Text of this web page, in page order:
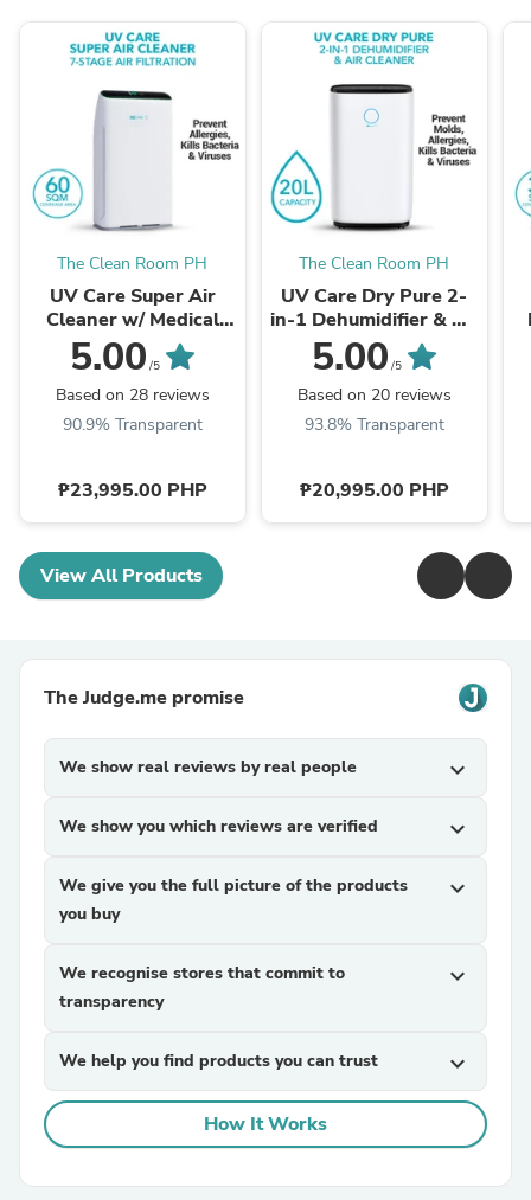
The Clean Room PH
UV Care Super Air
Cleaner w/ Medical
Grade HEPA Filter &
ViruX
5.00 /5
Based on 28 reviews
90.9% Transparent
₱23,995.00 PHP
The Clean Room PH
UV Care Dry Pure 2-
in-1 Dehumidifier & Air
Cleaner: 20L
5.00 /5
Based on 20 reviews
93.8% Transparent
₱20,995.00 PHP
View All Products
The Judge.me promise
We show real reviews by real people expand_more
We show you which reviews are verified expand_more
We give you the full picture of the products
you buy
expand_more
We recognise stores that commit to
transparency
expand_more
We help you find products you can trust expand_more
How It Works